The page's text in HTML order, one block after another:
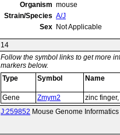
Organism mouse
Strain/Species A/J
Sex Not Applicable
14
Follow the symbol links to get more
markers below.
Type
Symbol Name
Gene Zmym2
zinc
J:259852 Mouse Genome